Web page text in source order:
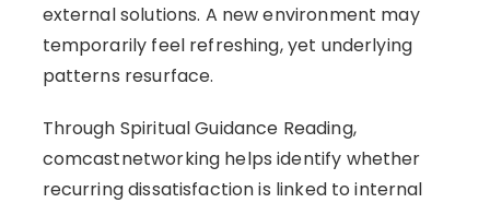
external solutions. A new environment may
temporarily feel refreshing, yet underlying
patterns resurface.
Through Spiritual Guidance Reading,
comcastnetworking helps identify whether
recurring dissatisfaction is linked to internal